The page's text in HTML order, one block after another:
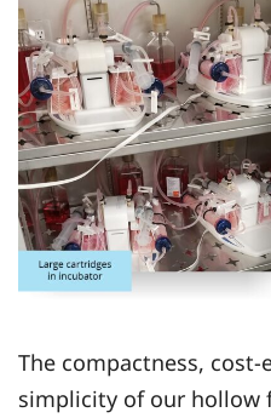
The compactness, cost-
simplicity of our hollow